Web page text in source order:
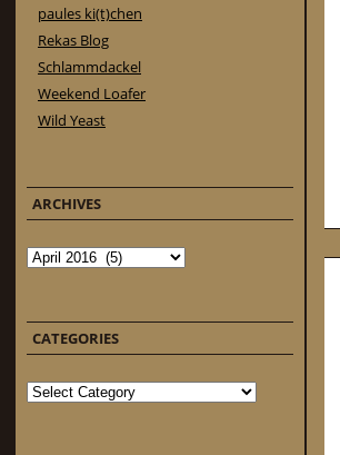
paules ki(t)chen
Rekas Blog
Schlammdackel
Weekend Loafer
Wild Yeast
ARCHIVES
Archives
CATEGORIES
Categories